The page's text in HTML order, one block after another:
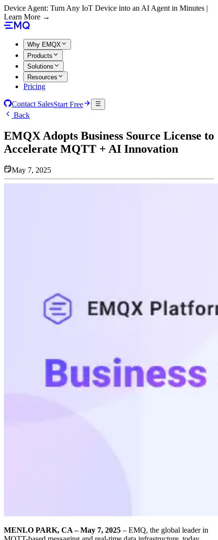
Device Agent: Turn Any IoT Device into an AI Agent in Minutes |
Learn More →
Why EMQX
Products
Solutions
Resources
Pricing
Contact SalesStart Free
Back
EMQX Adopts Business Source License to
Accelerate MQTT + AI Innovation
May 7, 2025
MENLO PARK, CA – May 7, 2025 – EMQ, the global leader in